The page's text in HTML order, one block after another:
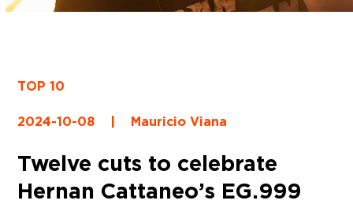
TOP 10
2024-10-08 | Mauricio Viana
Twelve cuts to celebrate
Hernan Cattaneo’s EG.999